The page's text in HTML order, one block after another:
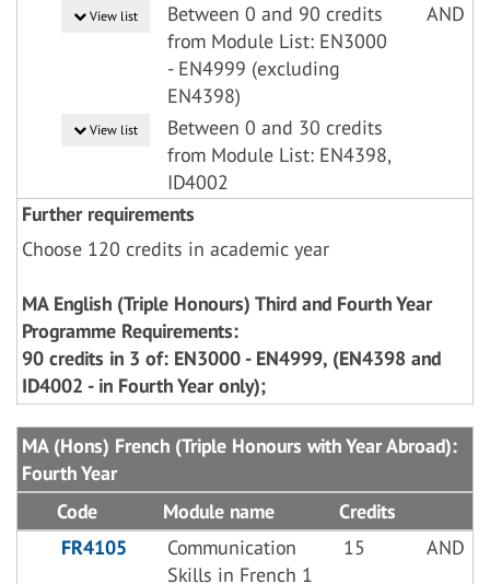
View list
Between 0 and 90 credits
from Module List: EN3000
- EN4999 (excluding
EN4398)
AND
View list
Between 0 and 30 credits
from Module List: EN4398,
ID4002
Further requirements
Choose 120 credits in academic year
MA English (Triple Honours) Third and Fourth Year
Programme Requirements:
90 credits in 3 of: EN3000 - EN4999, (EN4398 and
ID4002 - in Fourth Year only);
MA (Hons) French (Triple Honours with Year Abroad):
Fourth Year
Code
Module name
Credits
FR4105
Communication
Skills in French 1
15 AND